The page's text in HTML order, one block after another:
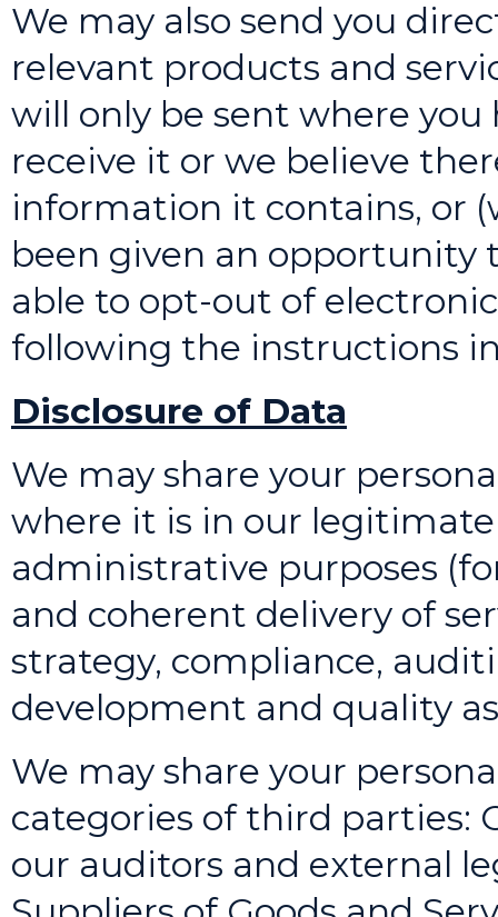
We may also send you
relevant products and
will only be sent where
receive it or we believe
information it contains, or
been given an opportunity
able to opt-out of
following the instructions
Disclosure of Data
We may share your
where it is in our
administrative purposes
and coherent delivery of
strategy, compliance,
development and quality
We may share your
categories of third parties:
our auditors and external